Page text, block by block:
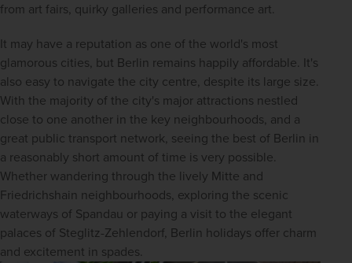
from art fairs, quirky galleries and performance art.
It may have a reputation as one of the world's most
glamorous cities, but Berlin remains happily affordable. It's
also easy to navigate the city centre, despite its large size.
With the majority of the city's major attractions nestled
close to one another in the key neighbourhoods, and a
great public transport network, seeing the best of Berlin in
a reasonably short amount of time is very possible.
Whether wandering through the lively Mitte and
Friedrichshain neighbourhoods, exploring the scenic
waterways of Spandau or paying a visit to the elegant
palaces of Steglitz-Zehlendorf, Berlin holidays offer charm
and excitement in spades.